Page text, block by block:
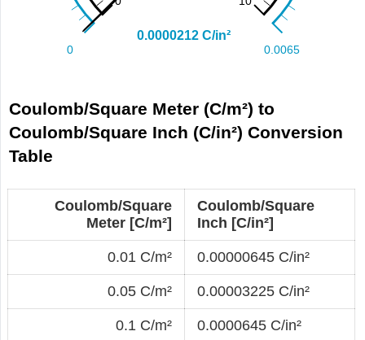
Coulomb/Square Meter (C/m²) to
Coulomb/Square Inch (C/in²) Conversion
Table
Coulomb/Square
Meter [C/m²]
Coulomb/Square
Inch [C/in²]
0.01 C/m² 0.00000645 C/in²
0.05 C/m² 0.00003225 C/in²
0.1 C/m² 0.0000645 C/in²